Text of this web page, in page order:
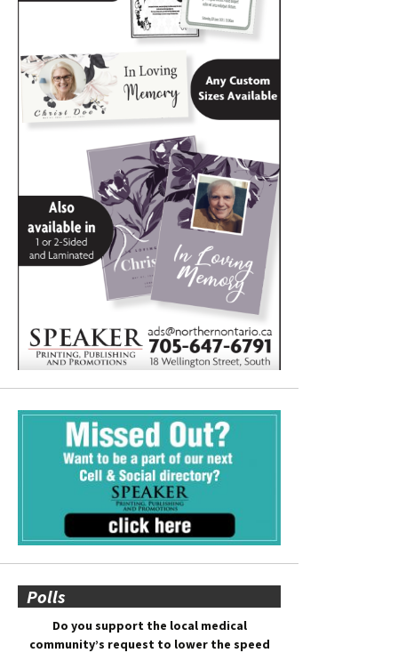
Polls
Do you support the local medical
community’s request to lower the speed